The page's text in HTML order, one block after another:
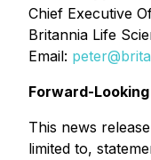
Chief Executive
Britannia Life
Email:
Forward-
This news
limited to,